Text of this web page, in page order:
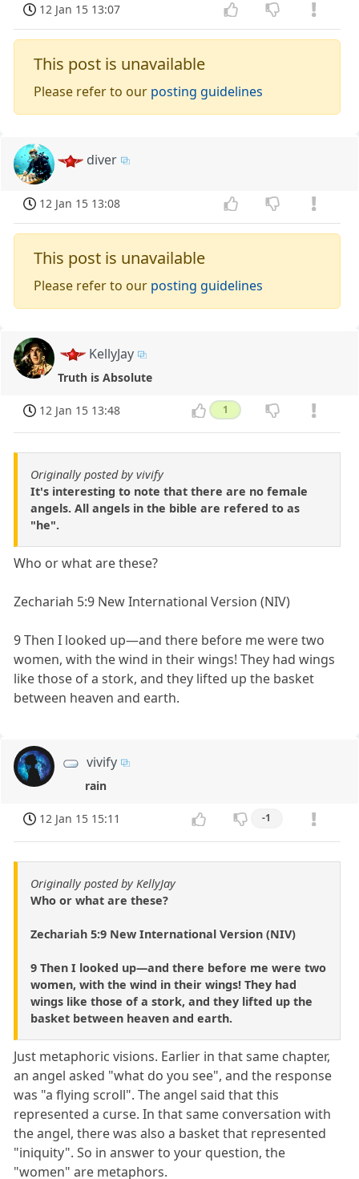
12 Jan 15 13:07
This post is unavailable
Please refer to our posting guidelines
diver
12 Jan 15 13:08
This post is unavailable
Please refer to our posting guidelines
KellyJay
Truth is Absolute
12 Jan 15 13:48 1
Originally posted by vivify
It's interesting to note that there are no female
angels. All angels in the bible are refered to as
"he".
Who or what are these?
Zechariah 5:9 New International Version (NIV)
9 Then I looked up—and there before me were two
women, with the wind in their wings! They had wings
like those of a stork, and they lifted up the basket
between heaven and earth.
vivify
rain
12 Jan 15 15:11 -1
Originally posted by KellyJay
Who or what are these?
Zechariah 5:9 New International Version (NIV)
9 Then I looked up—and there before me were two
women, with the wind in their wings! They had
wings like those of a stork, and they lifted up the
basket between heaven and earth.
Just metaphoric visions. Earlier in that same chapter,
an angel asked "what do you see", and the response
was "a flying scroll". The angel said that this
represented a curse. In that same conversation with
the angel, there was also a basket that represented
"iniquity". So in answer to your question, the
"women" are metaphors.